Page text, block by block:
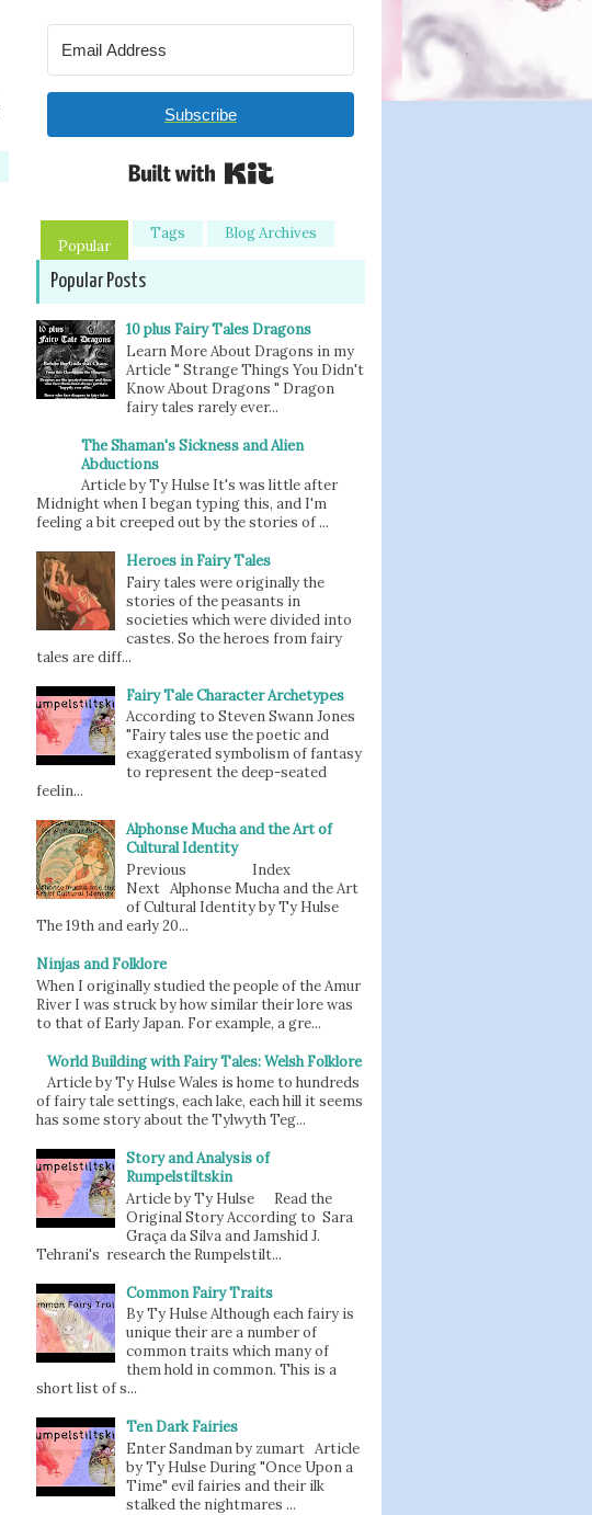
Subscribe
Popular
Tags Blog Archives
Popular Posts
10 plus Fairy Tales Dragons
Learn More About Dragons in my
Article " Strange Things You Didn't
Know About Dragons " Dragon
fairy tales rarely ever...
The Shaman's Sickness and Alien
Abductions
Article by Ty Hulse It's was little after
Midnight when I began typing this, and I'm
feeling a bit creeped out by the stories of ...
Heroes in Fairy Tales
Fairy tales were originally the
stories of the peasants in
societies which were divided into
castes. So the heroes from fairy
tales are diff...
Fairy Tale Character Archetypes
According to Steven Swann Jones
"Fairy tales use the poetic and
exaggerated symbolism of fantasy
to represent the deep-seated
feelin...
Alphonse Mucha and the Art of
Cultural Identity
Previous Index
Next Alphonse Mucha and the Art
of Cultural Identity by Ty Hulse
The 19th and early 20...
Ninjas and Folklore
When I originally studied the people of the Amur
River I was struck by how similar their lore was
to that of Early Japan. For example, a gre...
World Building with Fairy Tales: Welsh Folklore
Article by Ty Hulse Wales is home to hundreds
of fairy tale settings, each lake, each hill it seems
has some story about the Tylwyth Teg...
Story and Analysis of
Rumpelstiltskin
Article by Ty Hulse Read the
Original Story According to Sara
Graça da Silva and Jamshid J.
Tehrani's research the Rumpelstilt...
Common Fairy Traits
By Ty Hulse Although each fairy is
unique their are a number of
common traits which many of
them hold in common. This is a
short list of s...
Ten Dark Fairies
Enter Sandman by zumart Article
by Ty Hulse During "Once Upon a
Time" evil fairies and their ilk
stalked the nightmares ...